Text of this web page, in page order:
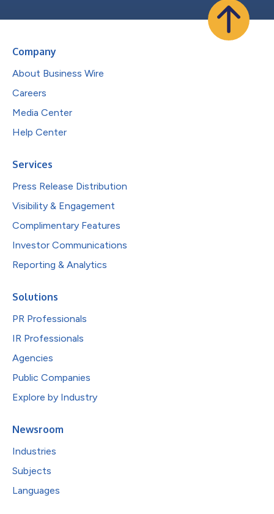
Company
About Business Wire
Careers
Media Center
Help Center
Services
Press Release Distribution
Visibility & Engagement
Complimentary Features
Investor Communications
Reporting & Analytics
Solutions
PR Professionals
IR Professionals
Agencies
Public Companies
Explore by Industry
Newsroom
Industries
Subjects
Languages